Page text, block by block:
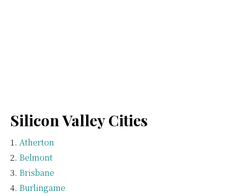
Silicon Valley Cities
Atherton
Belmont
Brisbane
Burlingame